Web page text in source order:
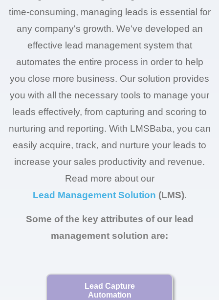
time-consuming, managing leads is essential for
any company's growth. We've developed an
effective lead management system that
automates the entire process in order to help
you close more business. Our solution provides
you with all the necessary tools to manage your
leads effectively, from capturing and scoring to
nurturing and reporting. With LMSBaba, you can
easily acquire, track, and nurture your leads to
increase your sales productivity and revenue.
Read more about our
Lead Management Solution (LMS).
Some of the key attributes of our lead
management solution are:
Lead Capture
Automation